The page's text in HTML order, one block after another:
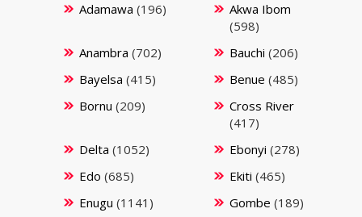
Adamawa (196)
Akwa Ibom
(598)
Anambra (702) Bauchi (206)
Bayelsa (415) Benue (485)
Bornu (209)
Cross River
(417)
Delta (1052) Ebonyi (278)
Edo (685) Ekiti (465)
Enugu (1141) Gombe (189)